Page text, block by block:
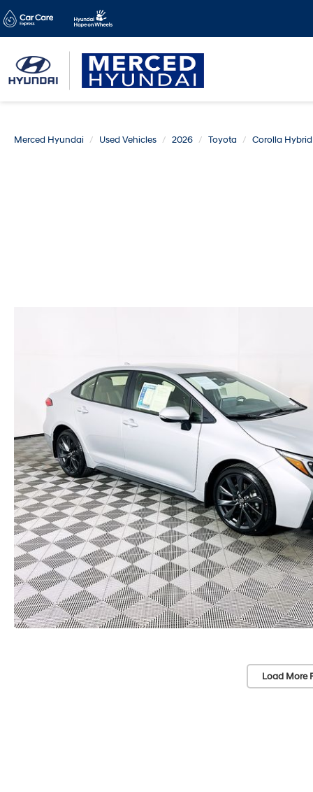
Merced Hyundai Used Vehicles 2026 Toyota Corolla Hybrid
Load More